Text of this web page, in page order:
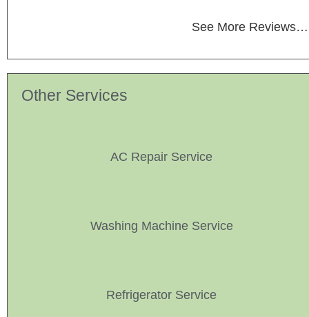
See More Reviews…
Other Services
AC Repair Service
Washing Machine Service
Refrigerator Service